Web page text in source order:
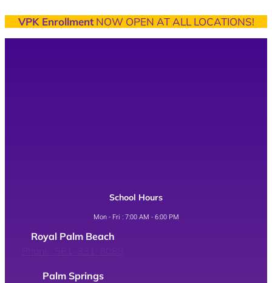
VPK EnrollmentNOW OPEN AT ALL LOCATIONS!
School Hours
Mon - Fri : 7:00 AM - 6:00 PM
Royal Palm Beach
Palm Springs